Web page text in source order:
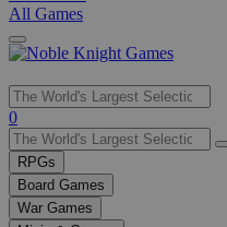
All Games
Use
the
up
and
down
arrows
0
RPGs
Board Games
War Games